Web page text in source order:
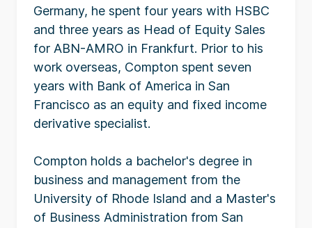
Germany, he spent four years with HSBC
and three years as Head of Equity Sales
for ABN-AMRO in Frankfurt. Prior to his
work overseas, Compton spent seven
years with Bank of America in San
Francisco as an equity and fixed income
derivative specialist.
Compton holds a bachelor's degree in
business and management from the
University of Rhode Island and a Master's
of Business Administration from San